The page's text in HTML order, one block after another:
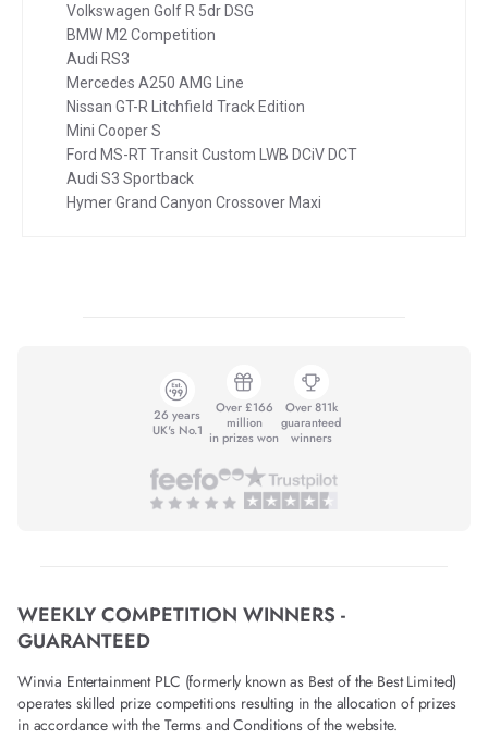
Volkswagen Golf R 5dr DSG
BMW M2 Competition
Audi RS3
Mercedes A250 AMG Line
Nissan GT-R Litchfield Track Edition
Mini Cooper S
Ford MS-RT Transit Custom LWB DCiV DCT
Audi S3 Sportback
Hymer Grand Canyon Crossover Maxi
26 years
UK's No.1
Over £166
million
in prizes won
Over 811k
guaranteed
winners
WEEKLY COMPETITION WINNERS -
GUARANTEED
Winvia Entertainment PLC (formerly known as Best of the Best Limited)
operates skilled prize competitions resulting in the allocation of prizes
in accordance with the Terms and Conditions of the website.